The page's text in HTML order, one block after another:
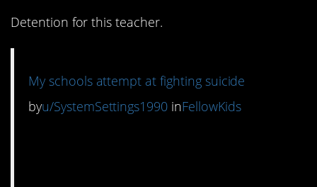
Detention for this teacher.
My schools attempt at fighting suicide
byu/SystemSettings1990 inFellowKids